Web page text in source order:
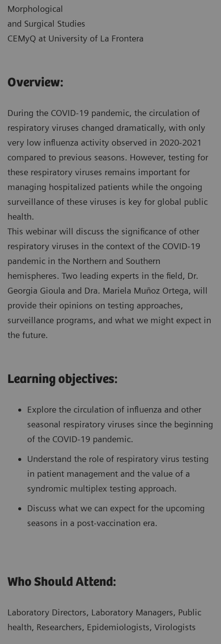
Morphological
and Surgical Studies
CEMyQ at University of La Frontera
Overview:
During the COVID-19 pandemic, the circulation of
respiratory viruses changed dramatically, with only
very low influenza activity observed in 2020-2021
compared to previous seasons. However, testing for
these respiratory viruses remains important for
managing hospitalized patients while the ongoing
surveillance of these viruses is key for global public
health.
This webinar will discuss the significance of other
respiratory viruses in the context of the COVID-19
pandemic in the Northern and Southern
hemispheres. Two leading experts in the field, Dr.
Georgia Gioula and Dra. Mariela Muñoz Ortega, will
provide their opinions on testing approaches,
surveillance programs, and what we might expect in
the future.
Learning objectives:
Explore the circulation of influenza and other
seasonal respiratory viruses since the beginning
of the COVID-19 pandemic.
Understand the role of respiratory virus testing
in patient management and the value of a
syndromic multiplex testing approach.
Discuss what we can expect for the upcoming
seasons in a post-vaccination era.
Who Should Attend:
Laboratory Directors, Laboratory Managers, Public
health, Researchers, Epidemiologists, Virologists